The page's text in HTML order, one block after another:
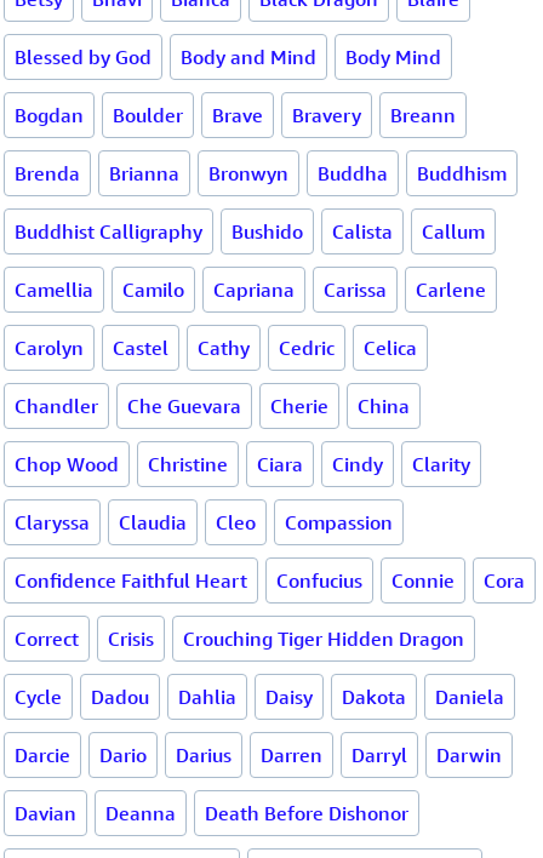
Blessed by God Body and Mind Body Mind
Bogdan Boulder Brave Bravery Breann
Brenda Brianna Bronwyn Buddha Buddhism
Buddhist Calligraphy Bushido Calista Callum
Camellia Camilo Capriana Carissa Carlene
Carolyn Castel Cathy Cedric Celica
Chandler Che Guevara Cherie China
Chop Wood Christine Ciara Cindy Clarity
Claryssa Claudia Cleo Compassion
Confidence Faithful Heart Confucius Connie Cora
Correct Crisis Crouching Tiger Hidden Dragon
Cycle Dadou Dahlia Daisy Dakota Daniela
Darcie Dario Darius Darren Darryl Darwin
Davian Deanna Death Before Dishonor